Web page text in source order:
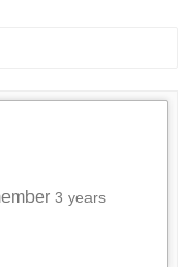
3 years